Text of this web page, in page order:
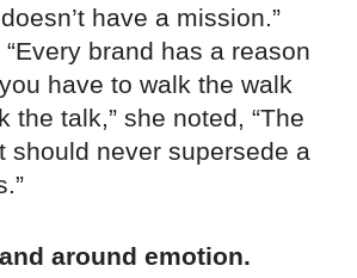
have a mission.”
brand has a reason
have to walk the walk
the talk,” she noted, “The
should never supersede a
around emotion.